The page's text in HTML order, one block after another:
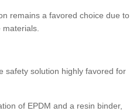
remains a favored choice due to
safety solution highly favored for
of EPDM and a resin binder,